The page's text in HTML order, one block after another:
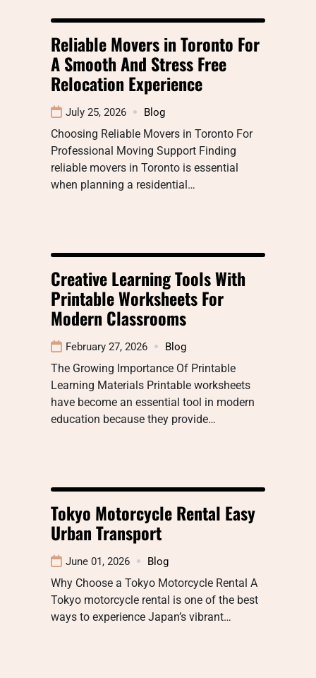
Reliable Movers in Toronto For
A Smooth And Stress Free
Relocation Experience
July 25, 2026 Blog
Choosing Reliable Movers in Toronto For
Professional Moving Support Finding
reliable movers in Toronto is essential
when planning a residential…
Creative Learning Tools With
Printable Worksheets For
Modern Classrooms
February 27, 2026 Blog
The Growing Importance Of Printable
Learning Materials Printable worksheets
have become an essential tool in modern
education because they provide…
Tokyo Motorcycle Rental Easy
Urban Transport
June 01, 2026 Blog
Why Choose a Tokyo Motorcycle Rental A
Tokyo motorcycle rental is one of the best
ways to experience Japan’s vibrant…